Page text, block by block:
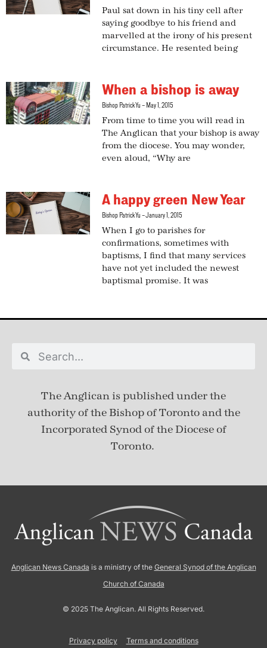
Paul sat down in his tiny cell after
saying goodbye to his friend and
marvelled at the irony of his present
circumstance. He resented being
When a bishop is away
Bishop Patrick Yu May 1, 2015
From time to time you will read in
The Anglican that your bishop is away
from the diocese. You may wonder,
even aloud, “Why are
A happy green New Year
Bishop Patrick Yu January 1, 2015
When I go to parishes for
confirmations, sometimes with
baptisms, I find that many services
have not yet included the newest
baptismal promise. It was
The Anglican is published underthe
authority of the Bishop of Toronto and the
Incorporated Synod of the Diocese of
Toronto.
Anglican News Canada is a ministry of the General Synod of the Anglican
Church of Canada
© 2025 The Anglican. All Rights Reserved.
Privacy policy Terms and conditions